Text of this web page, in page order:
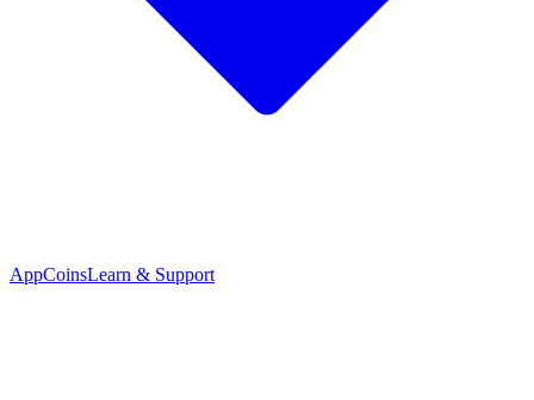
AppCoinsLearn & Support